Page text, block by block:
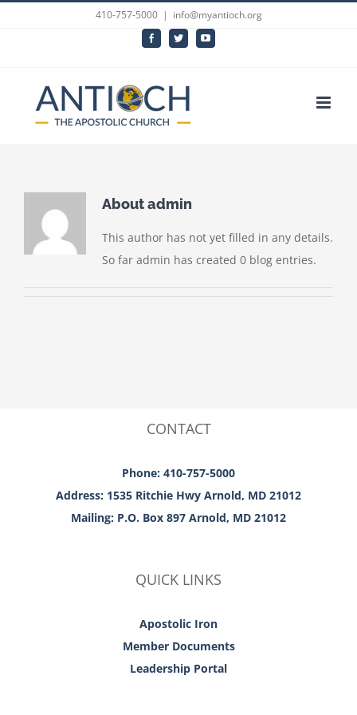
410-757-5000 | info@myantioch.org
FacebookTwitterYouTube
Aboutadmin
This author has not yet filled in any details.
So far admin has created 0 blog entries.
CONTACT
Phone: 410-757-5000
Address: 1535 Ritchie Hwy Arnold, MD 21012
Mailing: P.O. Box 897 Arnold, MD 21012
QUICK LINKS
Apostolic Iron
Member Documents
Leadership Portal